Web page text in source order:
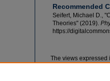
Recommended
Seifert, Michael D.,
Theories" (2019).
https://
The views expressed